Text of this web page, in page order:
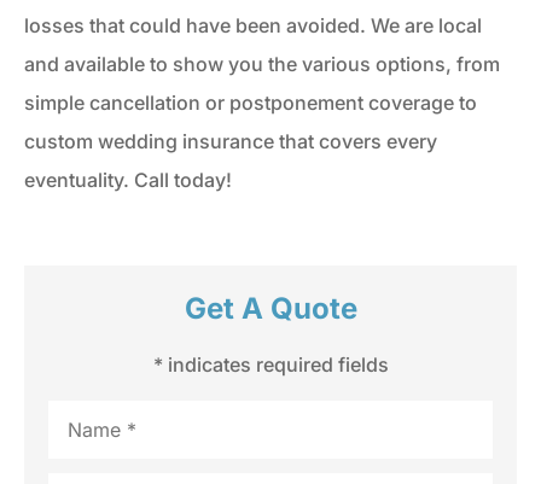
losses that could have been avoided. We are local
and available to show you the various options, from
simple cancellation or postponement coverage to
custom wedding insurance that covers every
eventuality. Call today!
Get A Quote
* indicates required fields